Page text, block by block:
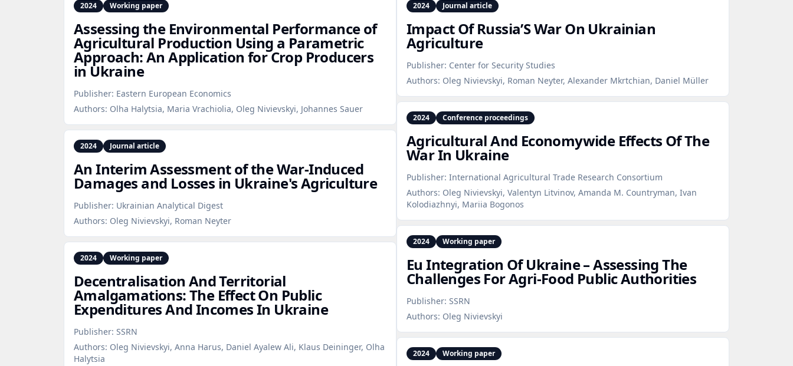
2024 Working paper
Assessing the Environmental Performance of
Agricultural Production Using a Parametric
Approach: An Application for Crop Producers
in Ukraine
Publisher: Eastern European Economics
Authors: Olha Halytsia, Maria Vrachiolia, Oleg Nivievskyi, Johannes Sauer
2024 Journal article
An Interim Assessment of the War‑Induced
Damages and Losses in Ukraine's Agriculture
Publisher: Ukrainian Analytical Digest
Authors: Oleg Nivievskyi, Roman Neyter
2024 Working paper
Decentralisation And Territorial
Amalgamations: The Effect On Public
Expenditures And Incomes In Ukraine
Publisher: SSRN
Authors: Oleg Nivievskyi, Anna Harus, Daniel Ayalew Ali, Klaus Deininger, Olha
Halytsia
2024 Journal article
Impact Of Russia’S War On Ukrainian
Agriculture
Publisher: Center for Security Studies
Authors: Oleg Nivievskyi, Roman Neyter, Alexander Mkrtchian, Daniel Müller
2024 Conference proceedings
Agricultural And Economywide Effects Of The
War In Ukraine
Publisher: International Agricultural Trade Research Consortium
Authors: Oleg Nivievskyi, Valentyn Litvinov, Amanda M. Countryman, Ivan
Kolodiazhnyi, Mariia Bogonos
2024 Working paper
Eu Integration Of Ukraine – Assessing The
Challenges For Agri‑Food Public Authorities
Publisher: SSRN
Authors: Oleg Nivievskyi
2024 Working paper